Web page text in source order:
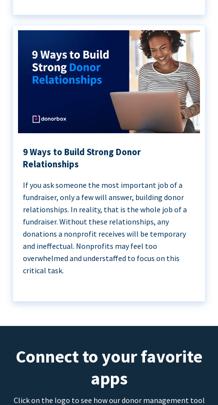
9 Ways to Build Strong Donor
Relationships
If you ask someone the most important job of a
fundraiser, only a few will answer, building donor
relationships. In reality, that is the whole job of a
fundraiser. Without these relationships, any
donations a nonprofit receives will be temporary
and ineffectual. Nonprofits may feel too
overwhelmed and understaffed to focus on this
critical task.
Connect to your favorite
apps
Click on the logo to see how our donor management tool